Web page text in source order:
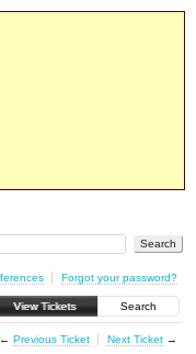
Forgot your password?
View Tickets Search
← Previous Ticket Next Ticket→